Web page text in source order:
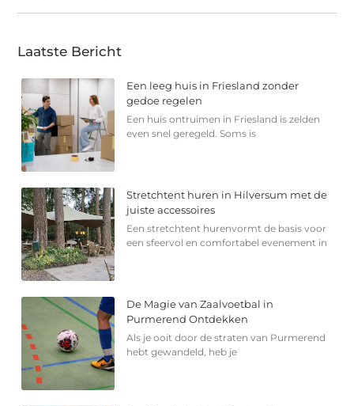
Laatste Bericht
Een leeg huis in Friesland zonder
gedoe regelen
Een huis ontruimen in Friesland is zelden
even snel geregeld. Soms is
Stretchtent huren in Hilversum met de
juiste accessoires
Een stretchtent hurenvormt de basis voor
een sfeervol en comfortabel evenement in
De Magie van Zaalvoetbal in
Purmerend Ontdekken
Als je ooit door de straten van Purmerend
hebt gewandeld, heb je